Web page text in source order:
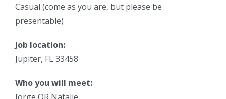
Casual (come as you are, but please be
presentable)
Job location:
Jupiter, FL 33458
Who you will meet: